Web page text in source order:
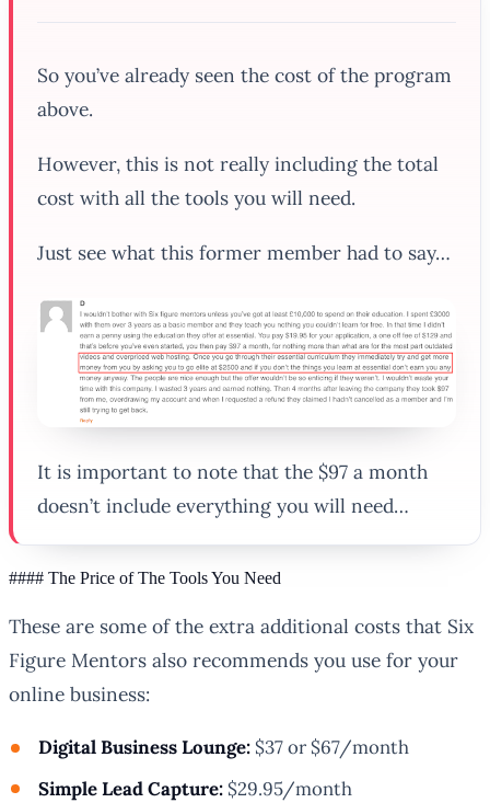
So you’ve already seen the cost of the program
above.
However, this is not really including the total
cost with all the tools you will need.
Just see what this former member had to say…
It is important to note that the $97 a month
doesn’t include everything you will need…
#### The Price of The Tools You Need
These are some of the extra additional costs that Six
Figure Mentors also recommends you use for your
online business:
Digital Business Lounge: $37 or $67/month
Simple Lead Capture: $29.95/month